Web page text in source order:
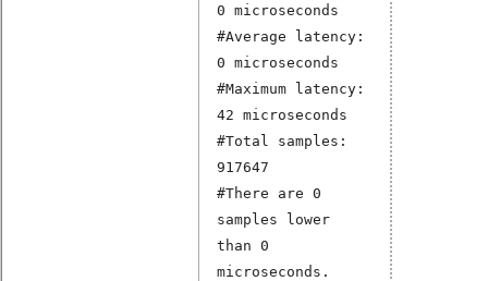
0 microseconds
#Average latency:
0 microseconds
#Maximum latency:
42 microseconds
#Total samples:
917647
#There are 0
samples lower
than 0
microseconds.